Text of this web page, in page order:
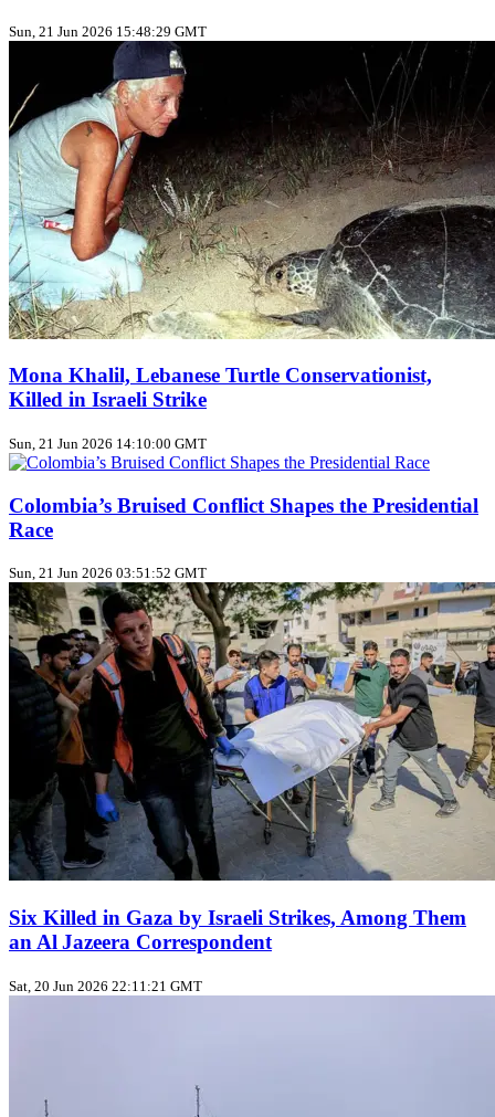
Sun, 21 Jun 2026 15:48:29 GMT
Mona Khalil, Lebanese Turtle Conservationist,
Killed in Israeli Strike
Sun, 21 Jun 2026 14:10:00 GMT
Colombia’s Bruised Conflict Shapes the Presidential
Race
Sun, 21 Jun 2026 03:51:52 GMT
Six Killed in Gaza by Israeli Strikes, Among Them
an Al Jazeera Correspondent
Sat, 20 Jun 2026 22:11:21 GMT